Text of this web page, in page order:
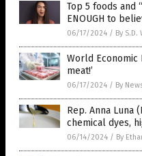
Top 5 foods and
ENOUGH to
06/17/2024 / By S.D.
World Economic
meat!’
06/17/2024 / By
Rep. Anna Luna
chemical dyes,
06/14/2024 / By